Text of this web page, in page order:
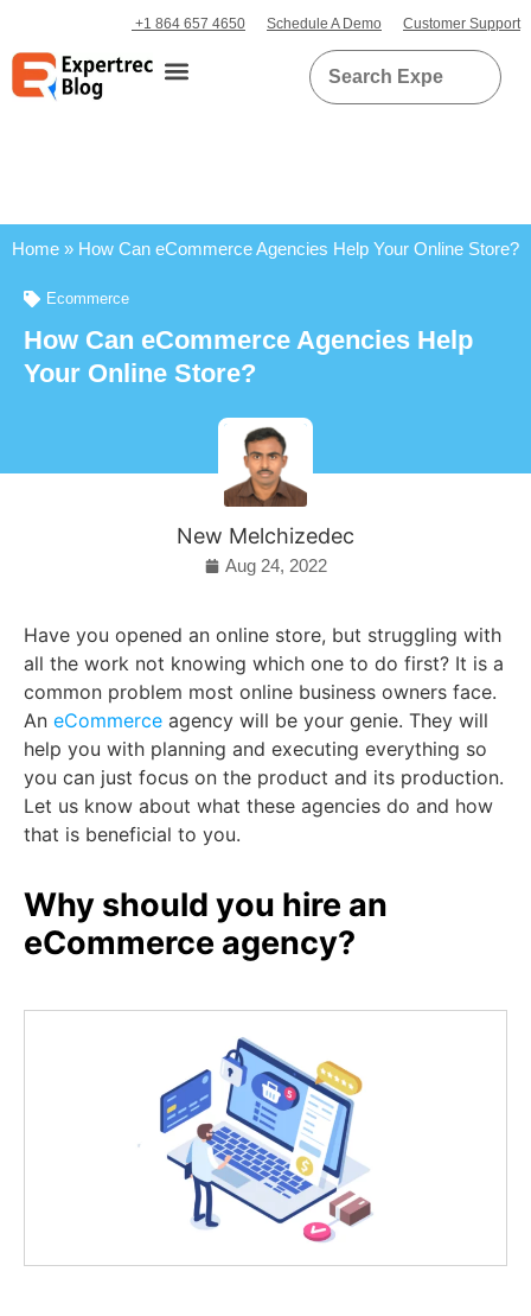
+1 864 657 4650 Schedule A Demo Customer Support
Home » How Can eCommerce Agencies Help Your Online Store?
Ecommerce
How Can eCommerce Agencies Help
Your Online Store?
New Melchizedec
Aug 24, 2022
Have you opened an online store, but struggling with
all the work not knowing which one to do first? It is a
common problem most online business owners face.
An eCommerce agency will be your genie. They will
help you with planning and executing everything so
you can just focus on the product and its production.
Let us know about what these agencies do and how
that is beneficial to you.
Why should you hire an
eCommerce agency?